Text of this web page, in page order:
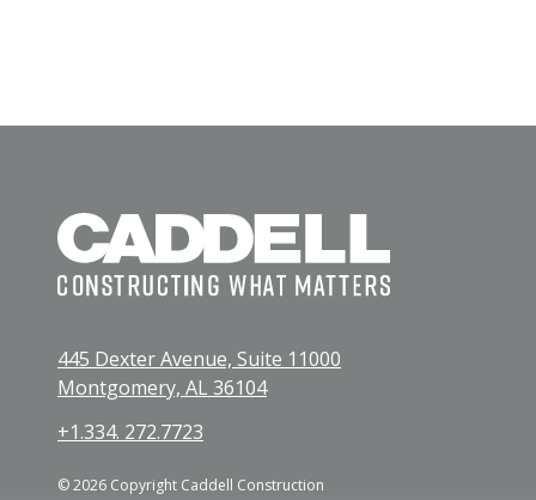
445 Dexter Avenue, Suite 11000
Montgomery, AL 36104
+1.334. 272.7723
© 2026 Copyright Caddell Construction